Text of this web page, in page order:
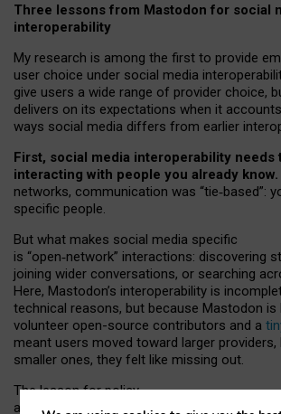
Three lessons from Mastodon for social
interoperability
My research is among the first to provide
user choice under social media
give users a wide range of provider choice,
delivers on its expectations when it
ways social media differs from earlier
First, social media interoperability needs
interacting with people you already know.
networks, communication was “tie‑based”:
specific people.
But what makes social media specific
is “open‑network” interactions: discovering
joining wider conversations, or searching
Here, Mastodon’s interoperability is
technical reasons, but because Mastodon
volunteer open-source contributors and a
meant users moved toward larger providers,
smaller ones, they felt like missing out.
The lesson for policy
and developers is that interoperable social